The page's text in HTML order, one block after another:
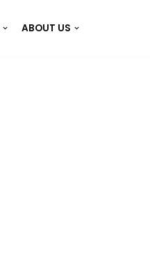
ABOUT US